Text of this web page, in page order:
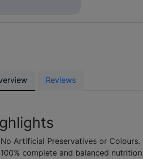
Reviews
No Artificial Preservatives or Colours.
100% complete and balanced